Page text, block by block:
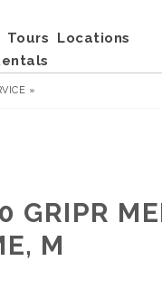
Tours
Locations
»
GRIPR
M